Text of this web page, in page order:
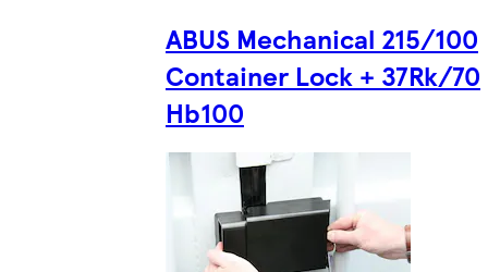
ABUS Mechanical 215/100
Container Lock + 37Rk/70
Hb100